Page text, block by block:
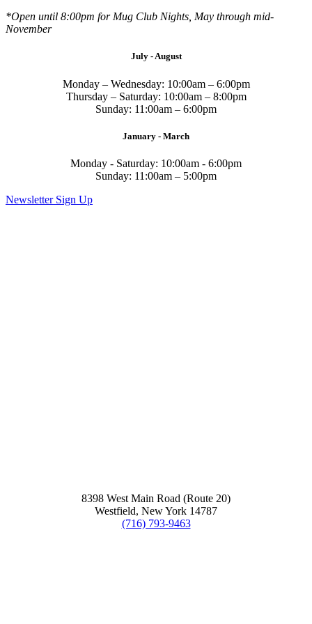
*Open until 8:00pm for Mug Club Nights, May through mid-
November
July - August
Monday – Wednesday: 10:00am – 6:00pm
Thursday – Saturday: 10:00am – 8:00pm
Sunday: 11:00am – 6:00pm
January - March
Monday - Saturday: 10:00am - 6:00pm
Sunday: 11:00am – 5:00pm
Newsletter Sign Up
8398 West Main Road (Route 20)
Westfield, New York 14787
(716) 793-9463